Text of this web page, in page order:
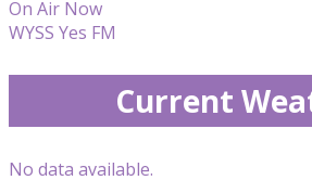
On Air Now
WYSS Yes FM
Current
No data available.